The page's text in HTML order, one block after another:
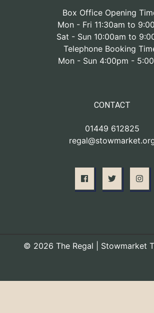
Box Office Opening
Mon - Fri 11:30am to
Sat - Sun 10:00am to
Telephone Booking
Mon - Sun 4:00pm -
CONTACT
01449 612825
© 2026 The Regal | Stowmarket